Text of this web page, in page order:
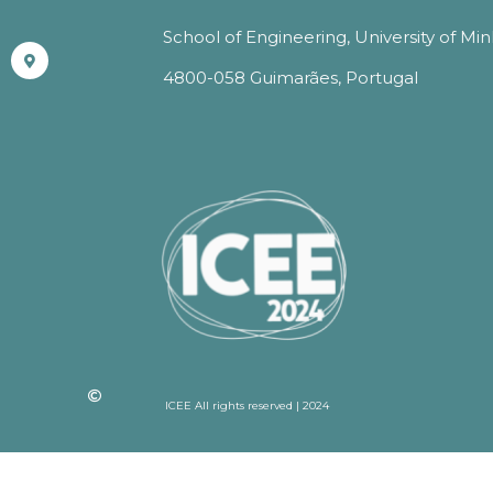
School of Engineering, University of
4800-058 Guimarães, Portugal
ICEE All rights reserved | 2024